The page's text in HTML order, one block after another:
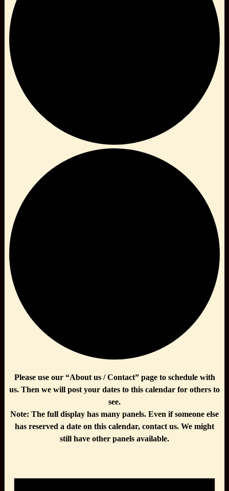
Please use our “About us / Contact” page to schedule with
us. Then we will post your dates to this calendar for others to
see.
Note: The full display has many panels. Even if someone else
has reserved a date on this calendar, contact us. We might
still have other panels available.